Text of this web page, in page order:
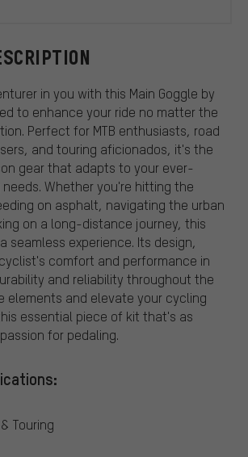
in you with this Main Goggle by
to enhance your ride no matter the
Perfect for MTB enthusiasts, road
and touring aficionados, it's the
gear that adapts to your ever-
Whether you're hitting the
on asphalt, navigating the urban
on a long-distance journey, this
seamless experience. Its design,
comfort and performance in
and reliability throughout the
elements and elevate your cycling
essential piece of kit that's as
for pedaling.
Touring